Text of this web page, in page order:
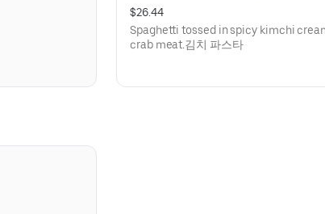
$26.44
Spaghetti tossed in spicy kimchi
crab meat.김치 파스타